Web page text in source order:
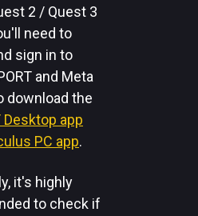
2 / Quest 3
need to
sign in to
and Meta
download the
Desktop app
PC app.
it's highly
to check if